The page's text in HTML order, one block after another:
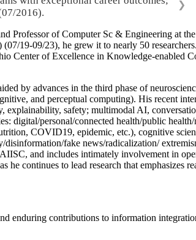
2016).
❯
Professor of Computer Sc & Engineering at
19-09/23), he grew it to nearly 50
Center of Excellence in Knowledge-enabled
by advances in the third phase of
and perceptual computing). His recent
safety; multimodal AI,
digital/personal/connected health/public
COVID19, epidemic, etc.), cognitive
fake news/radicalization/
and includes intimately involvement in
continues to lead research that emphasizes
enduring contributions to information